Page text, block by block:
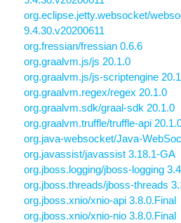
org.eclipse.jetty.websocket/
9.4.30.v20200611
org.fressian/fressian 0.6.6
org.graalvm.js/js 20.1.0
org.graalvm.js/js-scriptengine
org.graalvm.regex/regex 20.1.0
org.graalvm.sdk/graal-sdk 20.1.0
org.graalvm.truffle/truffle-api
org.java-websocket/Java-
org.javassist/javassist 3.18.1-GA
org.jboss.logging/jboss-logging
org.jboss.threads/jboss-threads
org.jboss.xnio/xnio-api 3.8.0.Final
org.jboss.xnio/xnio-nio 3.8.0.Final